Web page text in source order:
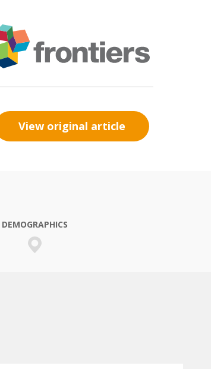
View original article
DEMOGRAPHICS